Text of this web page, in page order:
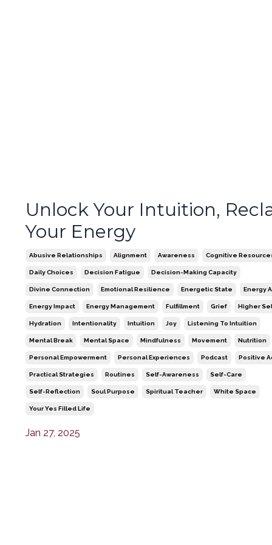
Unlock Your Intuition,
Your Energy
Abusive Relationships Alignment Awareness Cognitive
Daily Choices Decision Fatigue Decision-Making Capacity
Divine Connection Emotional Resilience Energetic State Energy
Energy Impact Energy Management Fulfillment Grief Higher
Hydration Intentionality Intuition Joy Listening To Intuition
Mental Break Mental Space Mindfulness Movement Nutrition
Personal Empowerment Personal Experiences Podcast Positive
Practical Strategies Routines Self-Awareness Self-Care
Self-Reflection Soul Purpose Spiritual Teacher White Space
Your Yes Filled Life
Jan 27, 2025